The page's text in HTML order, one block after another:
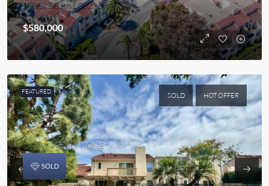
2 Beds2 Bath1,002 sqft
$580,000
FEATURED SOLD HOT OFFER
SINGLE FAMILY HOME
SOLD